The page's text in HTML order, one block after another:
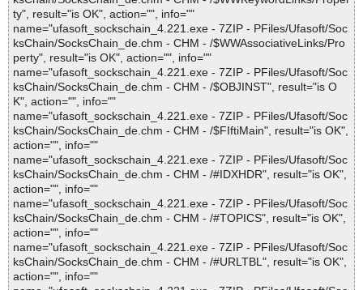
ty", result="is OK", action="", info=""
name="ufasoft_sockschain_4.221.exe - 7ZIP - PFiles/Ufasoft/Soc
ksChain/SocksChain_de.chm - CHM - /$WWAssociativeLinks/Pro
perty", result="is OK", action="", info=""
name="ufasoft_sockschain_4.221.exe - 7ZIP - PFiles/Ufasoft/Soc
ksChain/SocksChain_de.chm - CHM - /$OBJINST", result="is O
K", action="", info=""
name="ufasoft_sockschain_4.221.exe - 7ZIP - PFiles/Ufasoft/Soc
ksChain/SocksChain_de.chm - CHM - /$FIftiMain", result="is OK",
action="", info=""
name="ufasoft_sockschain_4.221.exe - 7ZIP - PFiles/Ufasoft/Soc
ksChain/SocksChain_de.chm - CHM - /#IDXHDR", result="is OK",
action="", info=""
name="ufasoft_sockschain_4.221.exe - 7ZIP - PFiles/Ufasoft/Soc
ksChain/SocksChain_de.chm - CHM - /#TOPICS", result="is OK",
action="", info=""
name="ufasoft_sockschain_4.221.exe - 7ZIP - PFiles/Ufasoft/Soc
ksChain/SocksChain_de.chm - CHM - /#URLTBL", result="is OK",
action="", info=""